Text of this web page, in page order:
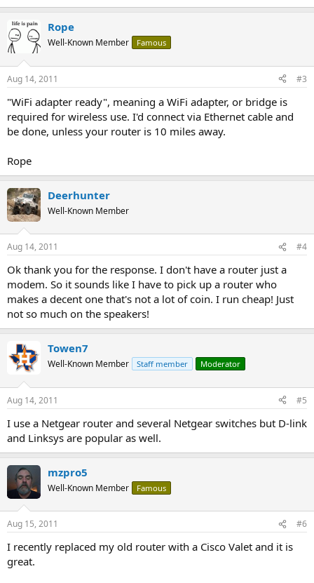
Rope
Well-Known Member Famous
Aug 14, 2011 #3
"WiFi adapter ready", meaning a WiFi adapter, or bridge is
required for wireless use. I'd connect via Ethernet cable and
be done, unless your router is 10 miles away.
Rope
Deerhunter
Well-Known Member
Aug 14, 2011 #4
Ok thank you for the response. I don't have a router just a
modem. So it sounds like I have to pick up a router who
makes a decent one that's not a lot of coin. I run cheap! Just
not so much on the speakers!
Towen7
Well-Known Member Staff member Moderator
Aug 14, 2011 #5
I use a Netgear router and several Netgear switches but D-link
and Linksys are popular as well.
mzpro5
Well-Known Member Famous
Aug 15, 2011 #6
I recently replaced my old router with a Cisco Valet and it is
great.